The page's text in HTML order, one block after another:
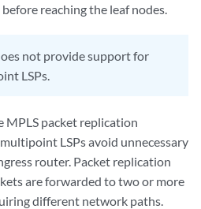
reaching the leaf nodes.
not provide support for
LSPs.
MPLS packet replication
LSPs avoid unnecessary
router. Packet replication
are forwarded to two or more
different network paths.